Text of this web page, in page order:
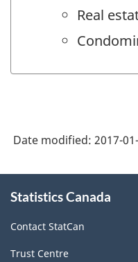
Real
Date modified: 2017-
this
Statistics Canada
Contact StatCan
Trust Centre